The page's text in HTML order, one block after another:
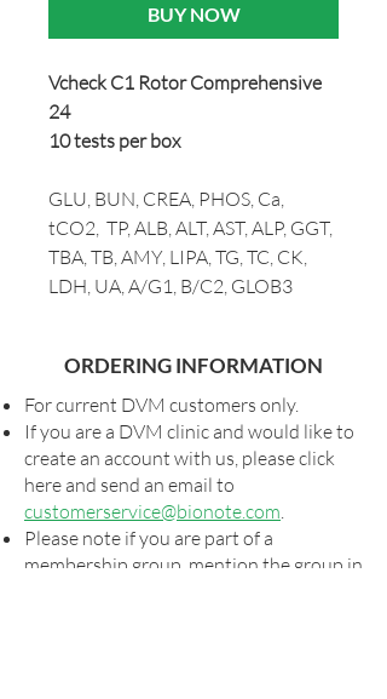
BUY NOW
Vcheck C1 Rotor Comprehensive
24
10 tests per box
GLU, BUN, CREA, PHOS, Ca,
tCO2, TP, ALB, ALT, AST, ALP, GGT,
TBA, TB, AMY, LIPA, TG, TC, CK,
LDH, UA, A/G1, B/C2, GLOB3
ORDERING INFORMATION
For current DVM customers only.
If you are a DVM clinic and would like to
create an account with us, please click
here and send an email to
customerservice@bionote.com
Please note if you are part of a
membership group, mention the group in